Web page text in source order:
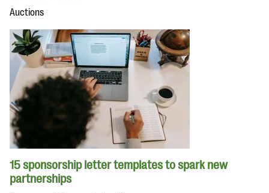
Auctions
15 sponsorship letter templates to spark new
partnerships